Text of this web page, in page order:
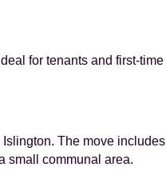
for tenants and first-time
The move includes
small communal area.